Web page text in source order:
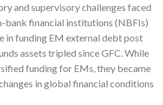
and supervisory challenges faced
bank financial institutions (NBFIs)
in funding EM external debt post
assets tripled since GFC. While
funding for EMs, they became
in global financial conditions